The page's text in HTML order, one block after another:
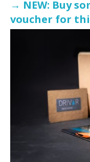
→ NEW: Buy
voucher for